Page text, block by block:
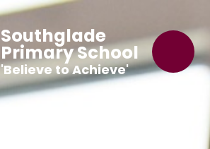
Southglade
Primary School
'Believe to Achieve'